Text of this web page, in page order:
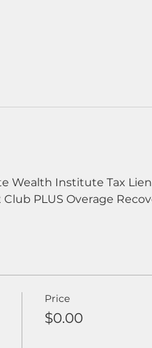
Wealth Institute Tax
PLUS Overage
Price
$0.00